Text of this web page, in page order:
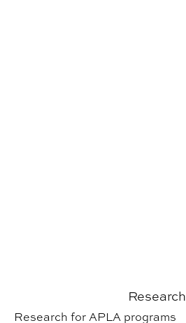
Research
Research for APLA programs